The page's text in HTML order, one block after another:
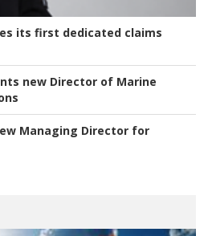
its first dedicated claims
new Director of Marine
Managing Director for